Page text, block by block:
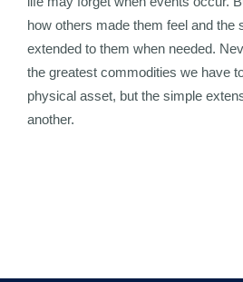
how others made them feel and the
extended to them when needed.
the greatest commodities we have
physical asset, but the simple
another.